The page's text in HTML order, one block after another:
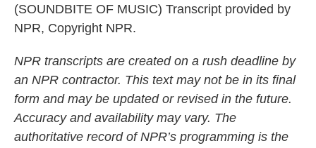
(SOUNDBITE OF MUSIC) Transcript provided by
NPR, Copyright NPR.
NPR transcripts are created on a rush deadline by
an NPR contractor. This text may not be in its final
form and may be updated or revised in the future.
Accuracy and availability may vary. The
authoritative record of NPR’s programming is the